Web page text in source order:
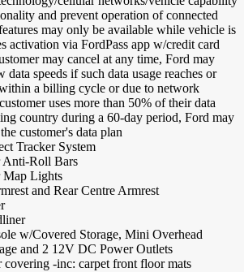
and prevent operation of connected
may only be available while vehicle is
activation via FordPass app w/credit card
may cancel at any time, Ford may
data speeds if such data usage reaches or
a billing cycle or due to network
uses more than 50% of their data
country during a 60-day period, Ford may
customer's data plan
Tracker System
Anti-Roll Bars
Map Lights
and Rear Centre Armrest
w/Covered Storage, Mini Overhead
and 2 12V DC Power Outlets
-inc: carpet front floor mats